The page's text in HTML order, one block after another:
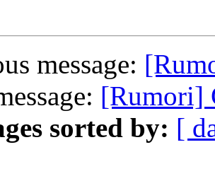
message:
[Rumori]
sorted by: [